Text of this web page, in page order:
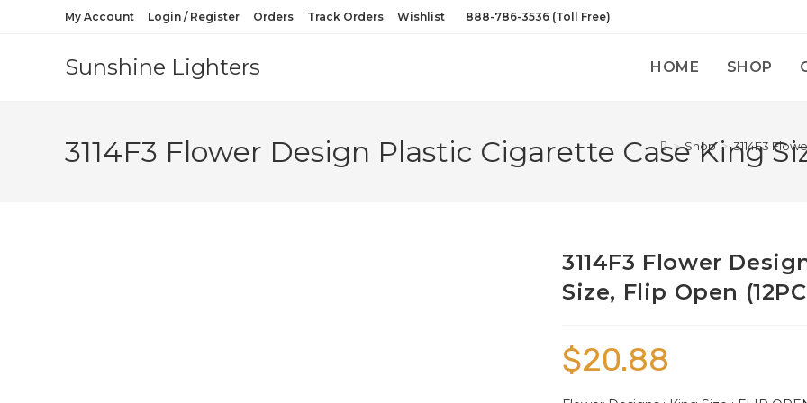
My Account Login / Register Orders Track Orders Wishlist 888-786-3536 (Toll Free)
Sunshine Lighters HOME SHOP
3114F3 Flower Design Plastic Cigarette Case King
> Shop > 3114F3
3114F3 Flower
Size, Flip Open
$20.88